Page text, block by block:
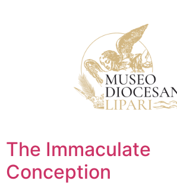
The Immaculate
Conception